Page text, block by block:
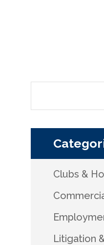
Clubs &
Litigation